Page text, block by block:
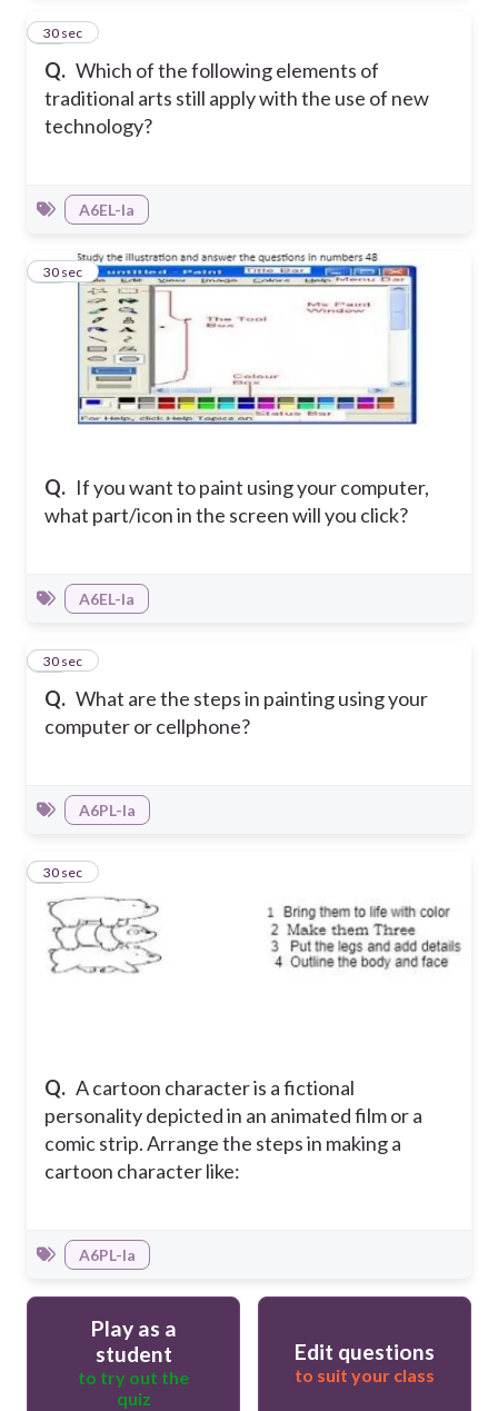
Q. Which of the following elements of
traditional arts still apply with the use of new
technology?
47
30 sec
A6EL-Ia
Q. If you want to paint using your computer,
what part/icon in the screen will you click?
48
30 sec
A6EL-Ia
Q. What are the steps in painting using your
computer or cellphone?
49
30 sec
A6PL-Ia
Q. A cartoon character is a fictional
personality depicted in an animated film or a
comic strip. Arrange the steps in making a
cartoon character like:
50
30 sec
A6PL-Ia
Play as a
student
to try out the
quiz
Edit questions
to suit your class